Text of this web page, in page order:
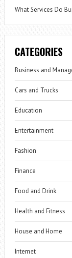
What Services Do
CATEGORIES
Business and
Cars and Trucks
Education
Entertainment
Fashion
Finance
Food and Drink
Health and Fitness
House and Home
Internet